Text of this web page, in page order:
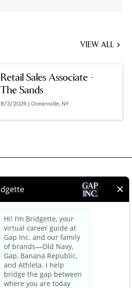
VIEW ALL
MIGHT
Retail Sales Associate -
The Sands
8/3/2026 | Oceanside, NY
HELP
FAQ
Careers Login
Contact Us